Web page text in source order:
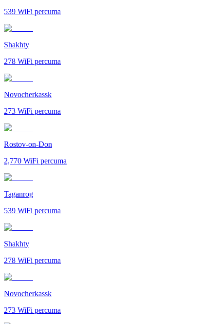
539 WiFi percuma
Shakhty
278 WiFi percuma
Novocherkassk
273 WiFi percuma
Rostov-on-Don
2,770 WiFi percuma
Taganrog
539 WiFi percuma
Shakhty
278 WiFi percuma
Novocherkassk
273 WiFi percuma